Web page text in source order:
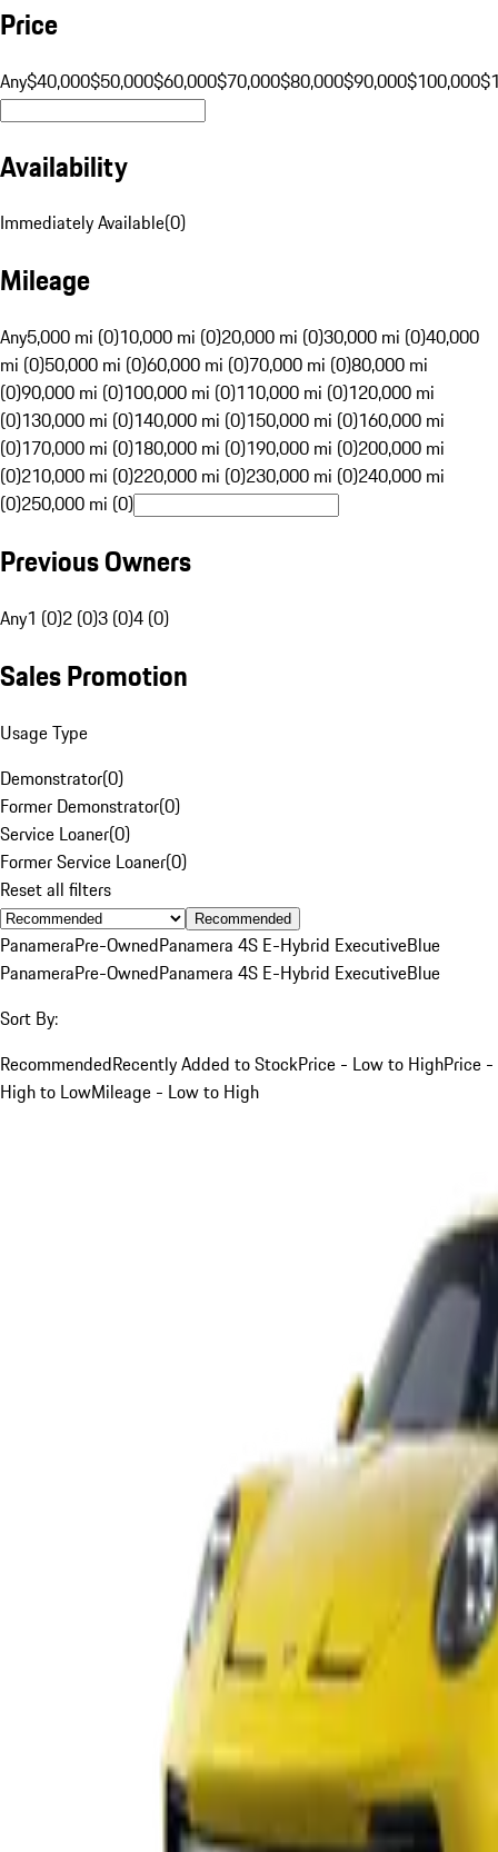
Price
Any$40,000$50,000$60,000$70,000$80,000$90,000$100,000
Availability
Immediately Available(0)
Mileage
Any5,000 mi (0)10,000 mi (0)20,000 mi (0)30,000 mi (0)40,000
mi (0)50,000 mi (0)60,000 mi (0)70,000 mi (0)80,000 mi
(0)90,000 mi (0)100,000 mi (0)110,000 mi (0)120,000 mi
(0)130,000 mi (0)140,000 mi (0)150,000 mi (0)160,000 mi
(0)170,000 mi (0)180,000 mi (0)190,000 mi (0)200,000 mi
(0)210,000 mi (0)220,000 mi (0)230,000 mi (0)240,000 mi
(0)250,000 mi (0)
Previous Owners
Any1 (0)2 (0)3 (0)4 (0)
Sales Promotion
Usage Type
Demonstrator(0)
Former Demonstrator(0)
Service Loaner(0)
Former Service Loaner(0)
Reset all filters
Recommended
PanameraPre-OwnedPanamera 4S E-Hybrid ExecutiveBlue
PanameraPre-OwnedPanamera 4S E-Hybrid ExecutiveBlue
Sort By:
RecommendedRecently Added to StockPrice - Low to HighPrice -
High to LowMileage - Low to High